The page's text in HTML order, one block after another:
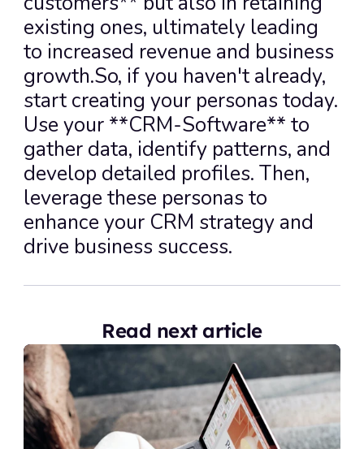
existing ones, ultimately leading
to increased revenue and business
growth.So, if you haven't already,
start creating your personas today.
Use your **CRM-Software** to
gather data, identify patterns, and
develop detailed profiles. Then,
leverage these personas to
enhance your CRM strategy and
drive business success.
Read next article